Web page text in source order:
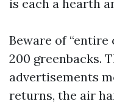
is each a hearth
Beware of “entire
200 greenbacks.
advertisements
returns, the air